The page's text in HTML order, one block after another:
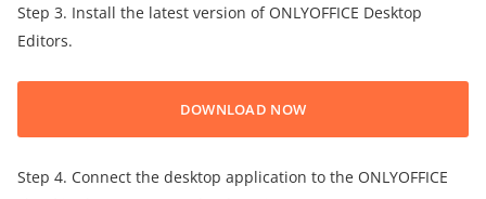
Step 3. Install the latest version of ONLYOFFICE Desktop
Editors.
DOWNLOAD NOW
Step 4. Connect the desktop application to the ONLYOFFICE